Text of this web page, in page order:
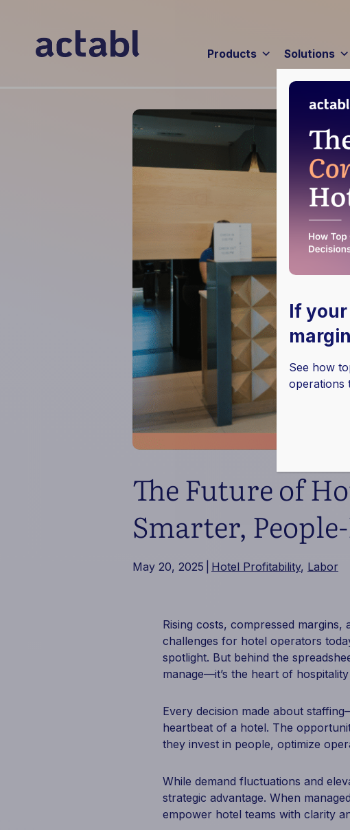
Products Solutions
The Future of
Smarter,
May 20, 2025 Hotel Profitability, Labor
Rising costs, compressed
challenges for hotel operators
spotlight. But behind the
manage—it’s the heart of
Every decision made about
heartbeat of a hotel. The
they invest in people, optimize
While demand fluctuations and
strategic advantage. When
empower hotel teams with clarity
If
See how
operations